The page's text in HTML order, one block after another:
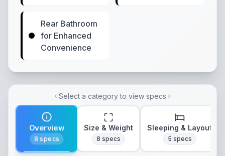
Rear Bathroom
for Enhanced
Convenience
Select a category to view specs
Overview
8 specs
Size & Weight
8 specs
Sleeping & Layout
5 specs